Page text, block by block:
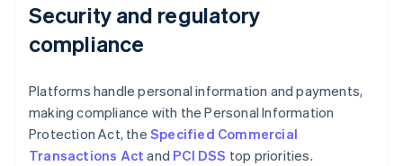
Security and regulatory
compliance
Platforms handle personal information and payments,
making compliance with the Personal Information
Protection Act, the Specified Commercial
Transactions Act and PCI DSS top priorities.